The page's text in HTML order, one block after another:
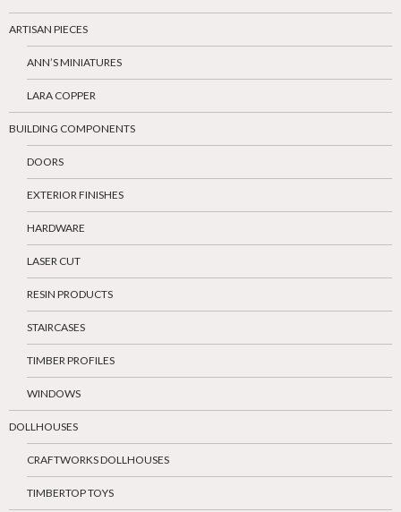
ARTISAN PIECES
ANN’S MINIATURES
LARA COPPER
BUILDING COMPONENTS
DOORS
EXTERIOR FINISHES
HARDWARE
LASER CUT
RESIN PRODUCTS
STAIRCASES
TIMBER PROFILES
WINDOWS
DOLLHOUSES
CRAFTWORKS DOLLHOUSES
TIMBERTOP TOYS